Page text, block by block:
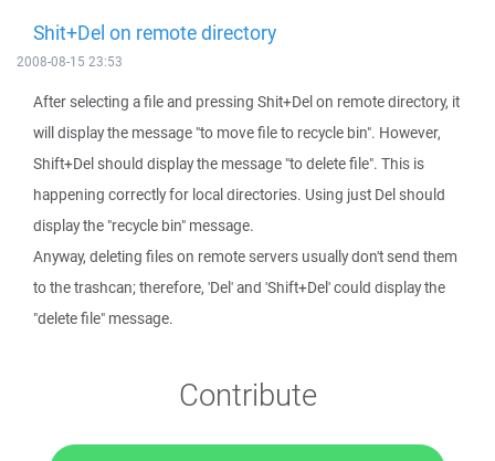
Shit+Del on remote directory
2008-08-15 23:53
After selecting a file and pressing Shit+Del on remote directory, it
will display the message "to move file to recycle bin". However,
Shift+Del should display the message "to delete file". This is
happening correctly for local directories. Using just Del should
display the "recycle bin" message.
Anyway, deleting files on remote servers usually don't send them
to the trashcan; therefore, 'Del' and 'Shift+Del' could display the
"delete file" message.
Contribute